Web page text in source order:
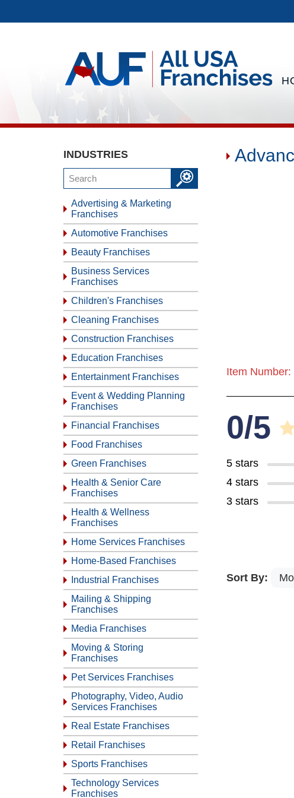
INDUSTRIES
Advertising & Marketing
Franchises
Automotive Franchises
Beauty Franchises
Business Services
Franchises
Children's Franchises
Cleaning Franchises
Construction Franchises
Education Franchises
Entertainment Franchises
Event & Wedding Planning
Franchises
Financial Franchises
Food Franchises
Green Franchises
Health & Senior Care
Franchises
Health & Wellness
Franchises
Home Services Franchises
Home-Based Franchises
Industrial Franchises
Mailing & Shipping
Franchises
Media Franchises
Moving & Storing
Franchises
Pet Services Franchises
Photography, Video, Audio
Services Franchises
Real Estate Franchises
Retail Franchises
Sports Franchises
Technology Services
Franchises
Item Number:
0/5
5 stars
4 stars
3 stars
Sort By: